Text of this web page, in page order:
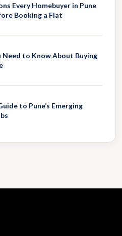
Every Homebuyer in Pune
Booking a Flat
Need to Know About Buying
to Pune’s Emerging